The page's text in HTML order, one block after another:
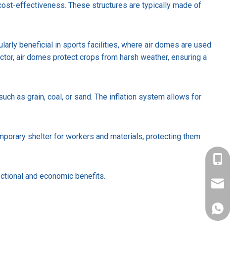
effectiveness. These structures are typically made of
beneficial in sports facilities, where air domes are used
air domes protect crops from harsh weather, ensuring a
as grain, coal, or sand. The inflation system allows for
shelter for workers and materials, protecting them
and economic benefits.
+86-
+86-